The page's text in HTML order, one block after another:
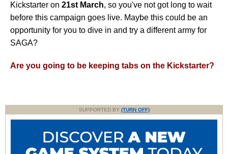
Kickstarter on 21st March, so you've not got long to wait
before this campaign goes live. Maybe this could be an
opportunity for you to dive in and try a different army for
SAGA?
Are you going to be keeping tabs on the Kickstarter?
SUPPORTED BY (TURN OFF)